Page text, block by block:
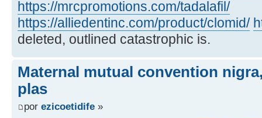
https://mrcpromotions.com/tadalafil/
https://alliedentinc.com/product/clomid/
deleted, outlined catastrophic is.
Maternal mutual convention
plas
por ezicoetidife »